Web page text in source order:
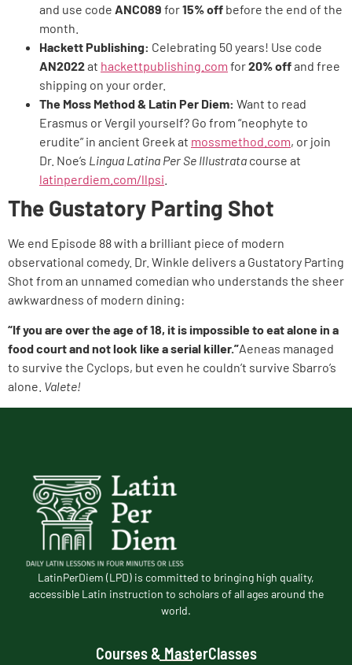
and use code ANCO89 for15% off before the end of the
month.
Hackett Publishing: Celebrating 50 years! Use code
AN2022at hackettpublishing.com for20% offand free
shipping on your order.
The Moss Method & Latin Per Diem: Want to read
Erasmus or Vergil yourself? Go from “neophyte to
erudite” in ancient Greek at mossmethod.com, or join
Dr. Noe’s Lingua Latina Per Se Illustrata course at
latinperdiem.com/llpsi
The Gustatory Parting Shot
We end Episode 88 with a brilliant piece of modern
observational comedy. Dr. Winkle delivers a Gustatory Parting
Shot from an unnamed comedian who understands the sheer
awkwardness of modern dining:
“If you are over the age of 18, it is impossible to eat alone in a
food court and not look like a serial killer.”Aeneas managed
to survive the Cyclops, but even he couldn’t survive Sbarro’s
alone. Valete!
LatinPerDiem (LPD) is committed to bringing high quality,
accessible Latin instruction to scholars of all ages around the
world.
Courses & MasterClasses